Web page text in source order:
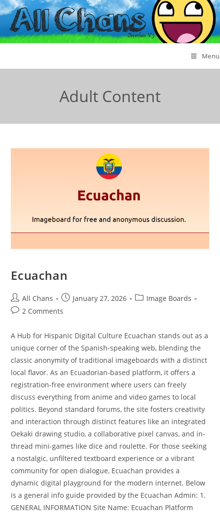
Menu
Adult Content
Ecuachan
All Chans January 27, 2026
Image Boards
2 Comments
A Hub for Hispanic Digital Culture Ecuachan stands out as a
unique corner of the Spanish-speaking web, blending the
classic anonymity of traditional imageboards with a distinct
local flavor. As an Ecuadorian-based platform, it offers a
registration-free environment where users can freely
discuss everything from anime and video games to local
politics. Beyond standard forums, the site fosters creativity
and interaction through distinct features like an integrated
Oekaki drawing studio, a collaborative pixel canvas, and in-
thread mini-games like dice and roulette. For those seeking
a nostalgic, unfiltered textboard experience or a vibrant
community for open dialogue, Ecuachan provides a
dynamic digital playground for the modern internet. Below
is a general info guide provided by the Ecuachan Admin: 1.
GENERAL INFORMATION Site Name: Ecuachan Platform